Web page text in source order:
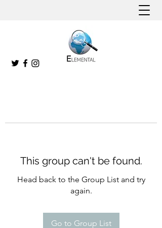
This group can't be found.
Head back to the Group List and try
again.
Go to Group List